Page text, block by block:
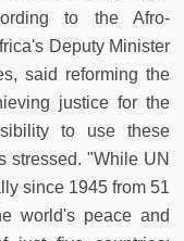
to the Afro-
Deputy Minister
said reforming the
justice for the
to use these
stressed. "While UN
since 1945 from 51
world's peace and